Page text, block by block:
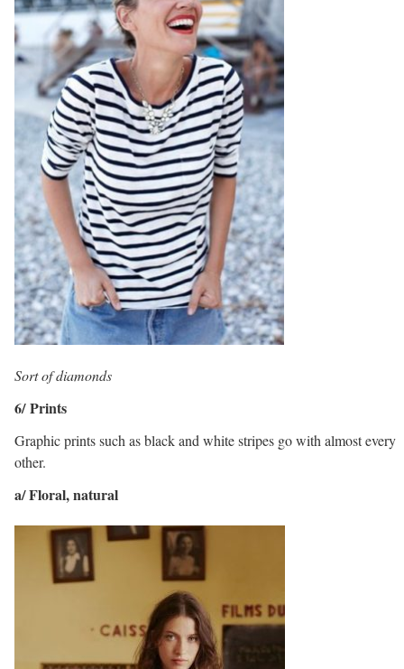
Sort of diamonds
6/ Prints
Graphic prints such as black and white stripes go with almost every
other.
a/ Floral, natural